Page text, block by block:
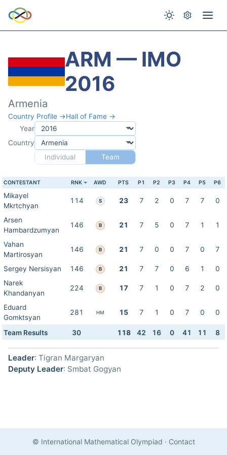
ARM — IMO
2016
Armenia
Country Profile →Hall of Fame →
Year
Country
Individual
Team
CONTESTANT RNK AWD PTS P1 P2 P3 P4 P5 P6
Mikayel
Mkrtchyan
114 S 23 7 2 0 7 7 0
Arsen
Hambardzumyan
146 B 21 7 5 0 7 1 1
Vahan
Martirosyan
146 B 21 7 0 0 7 0 7
Sergey Nersisyan 146 B 21 7 7 0 6 1
0
Narek
Khandanyan
224 B 17 7 1 0 7 2 0
Eduard
Gomktsyan
281 HM 15 7 1 0 7 0 0
Team Results 30 118 42 16 0 41 11 8
Leader: Tigran Margaryan
Deputy Leader: Smbat Gogyan
© International Mathematical Olympiad · Contact